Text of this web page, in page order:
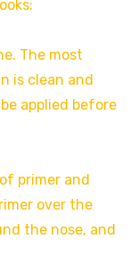
The most
is clean and
applied before
primer and
over the
the nose, and